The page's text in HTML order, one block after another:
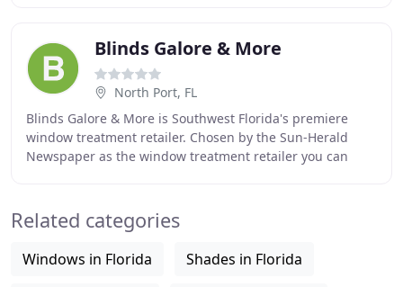
Blinds Galore & More
North Port, FL
Blinds Galore & More is Southwest Florida's premiere
window treatment retailer. Chosen by the Sun-Herald
Newspaper as the window treatment retailer you can
Related categories
Windows in Florida Shades in Florida